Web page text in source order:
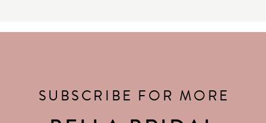
SUBSCRIBE FOR MORE